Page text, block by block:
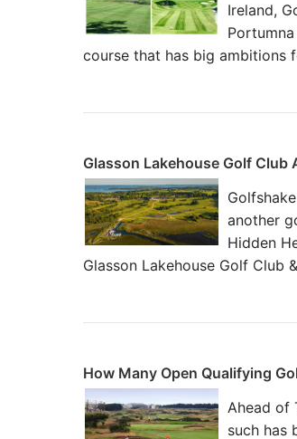
Ireland,
course that has big ambitions
Glasson Lakehouse Golf Club
another
Hidden
Glasson Lakehouse Golf Club
How Many Open Qualifying
Ahead of
such has